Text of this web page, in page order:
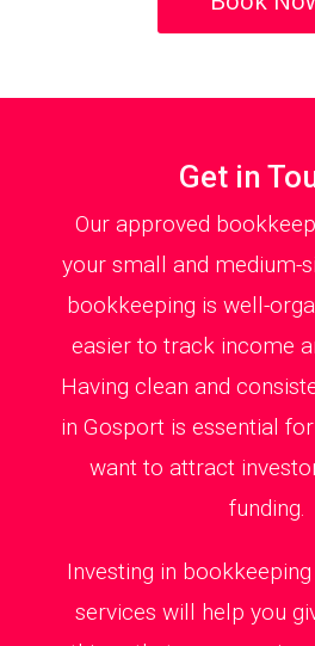
Get in
Our approved
your small and medium-
bookkeeping is well-
easier to track income
Having clean and
in Gosport is essential
want to attract
funding.
Investing in
services will help you